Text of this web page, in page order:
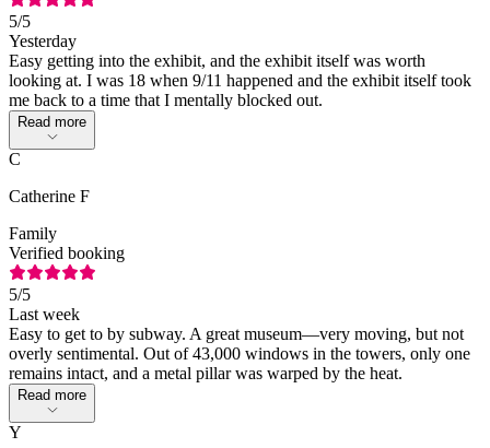
5/5
Yesterday
Easy getting into the exhibit, and the exhibit itself was worth
looking at. I was 18 when 9/11 happened and the exhibit itself took
me back to a time that I mentally blocked out.
Read more
C
Catherine F
Family
Verified booking
5/5
Last week
Easy to get to by subway. A great museum—very moving, but not
overly sentimental. Out of 43,000 windows in the towers, only one
remains intact, and a metal pillar was warped by the heat.
Read more
Y